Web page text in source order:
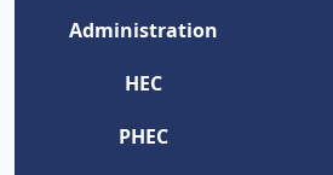
Administration
HEC
PHEC